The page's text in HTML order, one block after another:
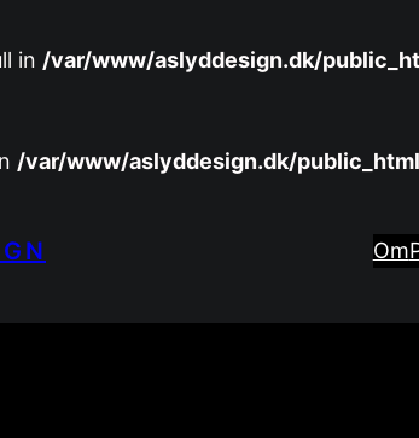
in /var/www/aslyddesign.dk/
/var/www/aslyddesign.dk/
Om